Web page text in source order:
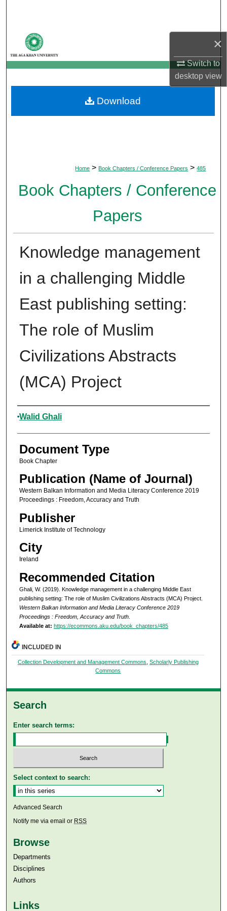
×
Switch to
desktopview
My Account
About
Digital Commons Network™
Home > Book Chapters / Conference Papers > 485
Book Chapters / Conference
Papers
Knowledge management
in a challenging Middle
East publishing setting:
The role of Muslim
Civilizations Abstracts
(MCA) Project
Authors
Walid Ghali
Document Type
Book Chapter
Publication (Name of Journal)
Western Balkan Information and Media Literacy Conference 2019
Proceedings : Freedom, Accuracy and Truth
Publisher
Limerick Institute of Technology
City
Ireland
Recommended Citation
Ghali, W. (2019). Knowledge management in a challenging Middle East
publishing setting: The role of Muslim Civilizations Abstracts (MCA) Project.
Western Balkan Information and Media Literacy Conference 2019
Proceedings : Freedom, Accuracy and Truth.
Available at: https://ecommons.aku.edu/book_chapters/485
Download
INCLUDED IN
Collection Development and Management Commons, Scholarly Publishing
Commons
Search
Enter search terms:
Select context to search:
Advanced Search
Notify me via email or RSS
Browse
Departments
Disciplines
Authors
Links